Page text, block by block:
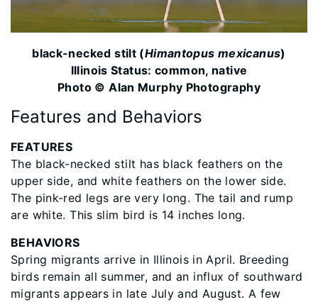
black-necked stilt (Himantopus mexicanus)
Illinois Status: common, native
Photo © Alan Murphy Photography
Features and Behaviors
FEATURES
The black-necked stilt has black feathers on the
upper side, and white feathers on the lower side.
The pink-red legs are very long. The tail and rump
are white. This slim bird is 14 inches long.
BEHAVIORS
Spring migrants arrive in Illinois in April. Breeding
birds remain all summer, and an influx of southward
migrants appears in late July and August. A few